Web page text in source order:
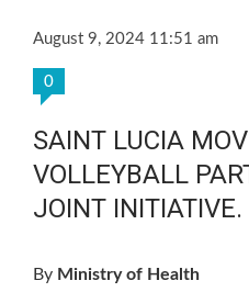
August 9, 2024 11:51 am
0
SAINT LUCIA
VOLLEYBALL
JOINT INITIATIVE.
By Ministry of Health